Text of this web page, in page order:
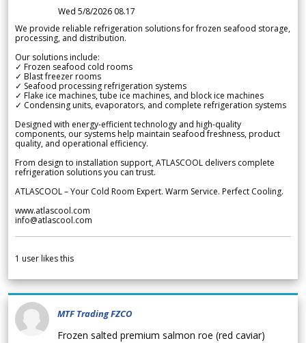
Wed 5/8/2026 08.17
We provide reliable refrigeration solutions for frozen seafood storage,
processing, and distribution.
Our solutions include:
✓ Frozen seafood cold rooms
✓ Blast freezer rooms
✓ Seafood processing refrigeration systems
✓ Flake ice machines, tube ice machines, and block ice machines
✓ Condensing units, evaporators, and complete refrigeration systems
Designed with energy-efficient technology and high-quality
components, our systems help maintain seafood freshness, product
quality, and operational efficiency.
From design to installation support, ATLASCOOL delivers complete
refrigeration solutions you can trust.
ATLASCOOL – Your Cold Room Expert. Warm Service. Perfect Cooling.
www.atlascool.com
info@atlascool.com
1 user likes this
MTF Trading FZCO
Frozen salted premium salmon roe (red caviar)